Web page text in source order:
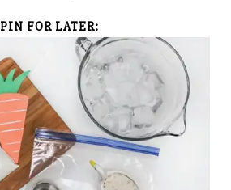
PIN FOR LATER: